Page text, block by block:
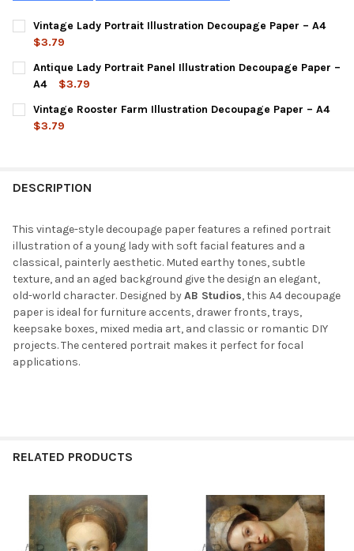
Vintage Lady Portrait Illustration Decoupage Paper – A4
$3.79
CURRENT
STOCK:
QUANTITY:
DECREASE QUANTITY OF VINTAGE LADY PORTRAIT
INCREASE QUANTITY OF VINTAGE LADY PORTRAIT
Antique Lady Portrait Panel Illustration Decoupage Paper –
A4
$3.79
CURRENT
STOCK:
QUANTITY:
DECREASE QUANTITY OF ANTIQUE LADY PORTRAIT PANEL
Vintage Rooster Farm Illustration Decoupage Paper – A4
$3.79
DESCRIPTION
This vintage-style decoupage paper features a refined portrait
illustration of a young lady with soft facial features and a
classical, painterly aesthetic. Muted earthy tones, subtle
texture, and an aged background give the design an elegant,
old-world character. Designed byAB Studios, this A4 decoupage
paper is ideal for furniture accents, drawer fronts, trays,
keepsake boxes, mixed media art, and classic or romantic DIY
projects. The centered portrait makes it perfect for focal
applications.
RELATED PRODUCTS
Related
Products